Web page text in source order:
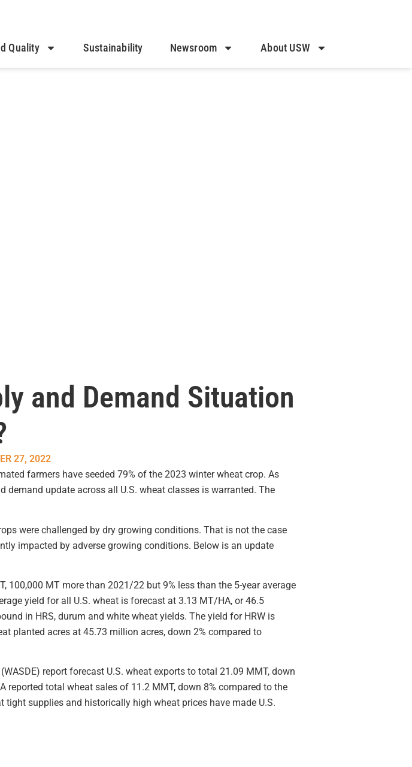
Quality Sustainability Newsroom About USW
and Demand Situation
27, 2022
farmers have seeded 79% of the 2023 winter wheat crop. As
update across all U.S. wheat classes is warranted. The
were challenged by dry growing conditions. That is not the case
impacted by adverse growing conditions. Below is an update
MT more than 2021/22 but 9% less than the 5-year average
yield for all U.S. wheat is forecast at 3.13 MT/HA, or 46.5
in HRS, durum and white wheat yields. The yield for HRW is
planted acres at 45.73 million acres, down 2% compared to
report forecast U.S. wheat exports to total 21.09 MMT, down
reported total wheat sales of 11.2 MMT, down 8% compared to the
tight supplies and historically high wheat prices have made U.S.